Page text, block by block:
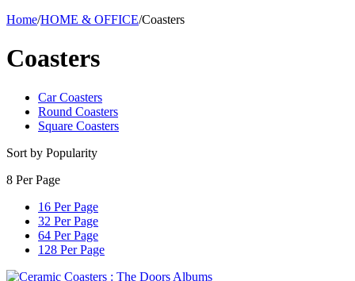
Home/HOME & OFFICE/Coasters
Coasters
Car Coasters
Round Coasters
Square Coasters
Sort by Popularity
8 Per Page
16 Per Page
32 Per Page
64 Per Page
128 Per Page